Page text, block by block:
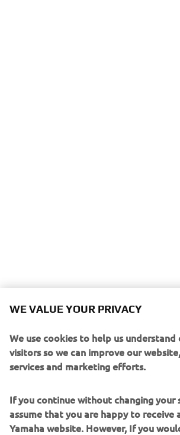
WE VALUE YOUR PRIVACY
We use cookies to help us understand
visitors so we can improve our
services and marketing efforts.
If you continue without changing your
assume that you are happy to receive
Yamaha website. However, If you